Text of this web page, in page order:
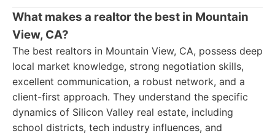
What makes a realtor the best in Mountain
View, CA?
The best realtors in Mountain View, CA, possess deep
local market knowledge, strong negotiation skills,
excellent communication, a robust network, and a
client-first approach. They understand the specific
dynamics of Silicon Valley real estate, including
school districts, tech industry influences, and